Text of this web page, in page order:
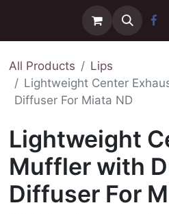
All Products
Lips
Lightweight Center
Diffuser For Miata ND
Lightweight
Muffler with
Diffuser For